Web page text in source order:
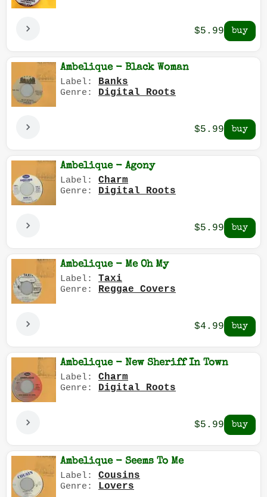
$5.99
Ambelique - Black Woman
Label: Banks
Genre: Digital Roots
$5.99
Ambelique - Agony
Label: Charm
Genre: Digital Roots
$5.99
Ambelique - Me Oh My
Label: Taxi
Genre: Reggae Covers
$4.99
Ambelique - New Sheriff In Town
Label: Charm
Genre: Digital Roots
$5.99
Ambelique - Seems To Me
Label: Cousins
Genre: Lovers